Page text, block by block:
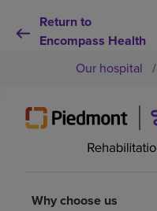
Return to
Encompass Health
Our hospital /
Why choose us